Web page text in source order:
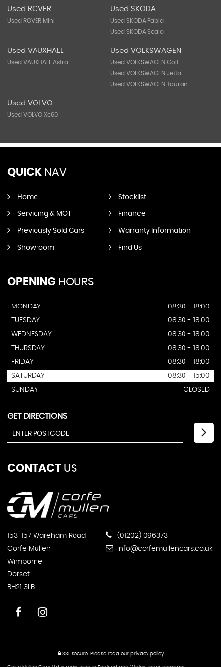
Used ROVER
Used ROVER Mini
Used SKODA
Used SKODA Fabia
Used SKODA Scala
Used VAUXHALL
Used VAUXHALL Astra
Used VOLKSWAGEN
Used VOLKSWAGEN Golf
Used VOLKSWAGEN Jetta
Used VOLKSWAGEN Touran
Used VOLVO
Used VOLVO Xc60
QUICK NAV
Home Stocklist
Servicing & MOT Finance
Previously Sold Cars Warranty Information
Showroom Find Us
OPENING HOURS
MONDAY
08:30 - 18:00
TUESDAY
08:30 - 18:00
WEDNESDAY
08:30 - 18:00
THURSDAY
08:30 - 18:00
FRIDAY
08:30 - 18:00
SATURDAY
08:30 - 15:00
SUNDAY
CLOSED
GET DIRECTIONS
CONTACT US
153-157 Wareham Road
Corfe Mullen
Wimborne
Dorset
BH21 3LB
(01202) 096373
info@corfemullencars.co.uk
SSL secure.Please read our privacy policy